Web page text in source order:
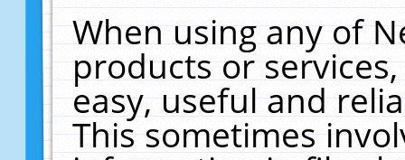
When using any of
products or
easy, useful and
This sometimes